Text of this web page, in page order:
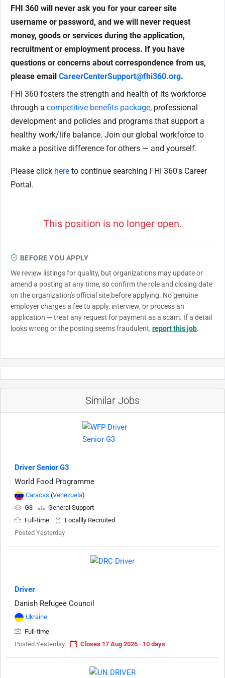
FHI 360 will never ask you for your career site
username or password, and we will never request
money, goods or services during the application,
recruitment or employment process. If you have
questions or concerns about correspondence from us,
please email CareerCenterSupport@fhi360.org.
FHI 360 fosters the strength and health of its workforce
through a competitive benefits package, professional
development and policies and programs that support a
healthy work/life balance. Join our global workforce to
make a positive difference for others — and yourself.
Please click here to continue searching FHI 360's Career
Portal.
This position is no longer open.
BEFORE YOU APPLY
We review listings for quality, but organizations may update or
amend a posting at any time, so confirm the role and closing date
on the organization's official site before applying. No genuine
employer charges a fee to apply, interview, or process an
application — treat any request for payment as a scam. If a detail
looks wrong or the posting seems fraudulent, report this job.
Similar Jobs
Driver Senior G3
World Food Programme
Caracas (Venezuela)
G3
General Support
Full-time
Locallly Recruited
Posted Yesterday
Driver
Danish Refugee Council
Ukraine
Full-time
Posted Yesterday
Closes 17 Aug 2026 · 10 days